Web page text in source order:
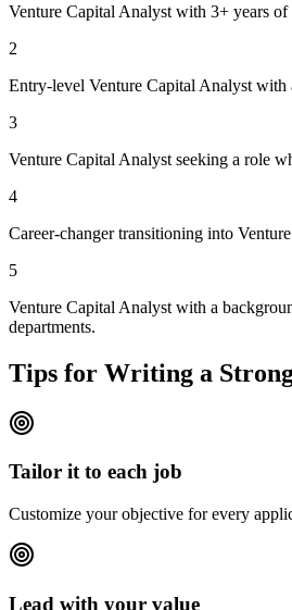
Venture Capital Analyst with 3+ years
2
Entry-level Venture Capital Analyst with
3
Venture Capital Analyst seeking a role
4
Career-changer transitioning into
5
Venture Capital Analyst with a
departments.
Tips for Writing a
Tailor it to each job
Customize your objective for every
Lead with your value